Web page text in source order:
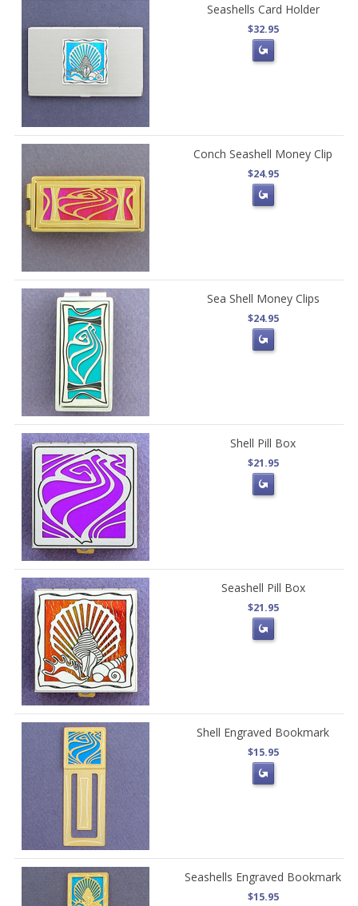
Seashells Card Holder
$32.95
Conch Seashell Money Clip
$24.95
Sea Shell Money Clips
$24.95
Shell Pill Box
$21.95
Seashell Pill Box
$21.95
Shell Engraved Bookmark
$15.95
Seashells Engraved Bookmark
$15.95